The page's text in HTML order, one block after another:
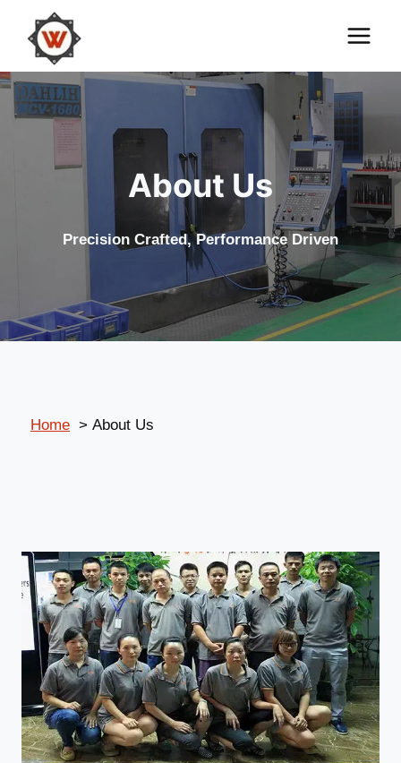
content
About Us
Precision Crafted, Performance Driven
Home About Us